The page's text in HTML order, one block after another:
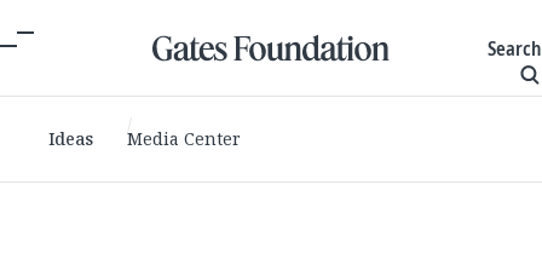
Search
Ideas Media Center